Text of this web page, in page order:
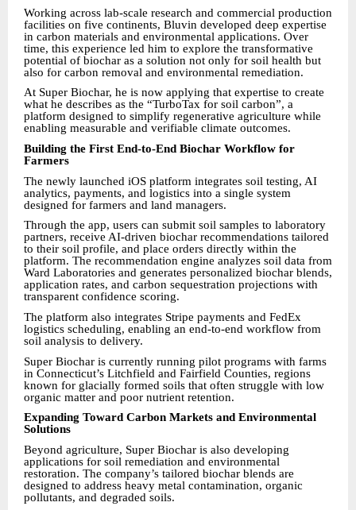
Working across lab-scale research and commercial production
facilities on five continents, Bluvin developed deep expertise
in carbon materials and environmental applications. Over
time, this experience led him to explore the transformative
potential of biochar as a solution not only for soil health but
also for carbon removal and environmental remediation.
At Super Biochar, he is now applying that expertise to create
what he describes as the “TurboTax for soil carbon”, a
platform designed to simplify regenerative agriculture while
enabling measurable and verifiable climate outcomes.
Building the First End-to-End Biochar Workflow for
Farmers
The newly launched iOS platform integrates soil testing, AI
analytics, payments, and logistics into a single system
designed for farmers and land managers.
Through the app, users can submit soil samples to laboratory
partners, receive AI-driven biochar recommendations tailored
to their soil profile, and place orders directly within the
platform. The recommendation engine analyzes soil data from
Ward Laboratories and generates personalized biochar blends,
application rates, and carbon sequestration projections with
transparent confidence scoring.
The platform also integrates Stripe payments and FedEx
logistics scheduling, enabling an end-to-end workflow from
soil analysis to delivery.
Super Biochar is currently running pilot programs with farms
in Connecticut’s Litchfield and Fairfield Counties, regions
known for glacially formed soils that often struggle with low
organic matter and poor nutrient retention.
Expanding Toward Carbon Markets and Environmental
Solutions
Beyond agriculture, Super Biochar is also developing
applications for soil remediation and environmental
restoration. The company’s tailored biochar blends are
designed to address heavy metal contamination, organic
pollutants, and degraded soils.